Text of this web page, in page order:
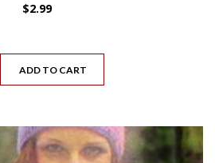
$2.99
ADD TO CART